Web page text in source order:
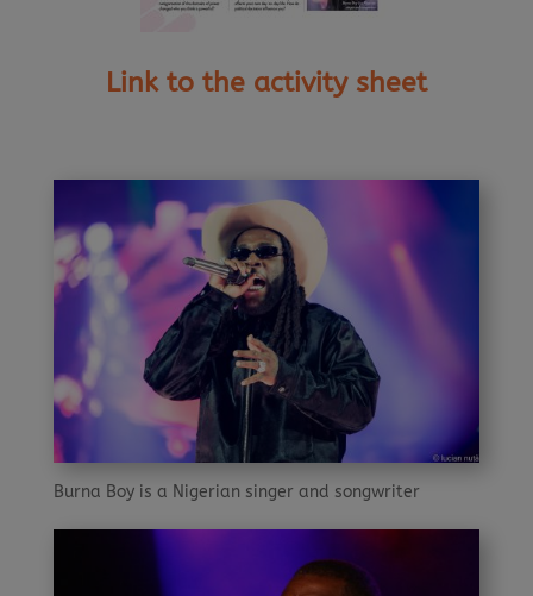
Link to the activity sheet
Burna Boy is a Nigerian singer and songwriter